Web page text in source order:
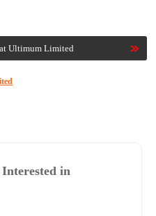
Ultimum Limited
in